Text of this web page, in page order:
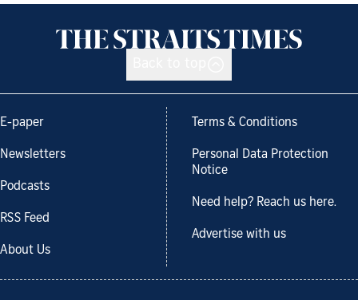
E-paper
Newsletters
Podcasts
RSS Feed
About Us
Terms & Conditions
Personal Data Protection
Notice
Need help? Reach us here.
Advertise with us